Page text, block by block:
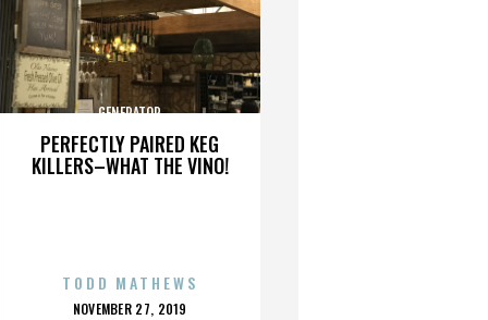
PERFECTLY PAIRED KEG
KILLERS–WHAT THE VINO!
GENERATOR
TODD MATHEWS
POSTED
NOVEMBER 27, 2019